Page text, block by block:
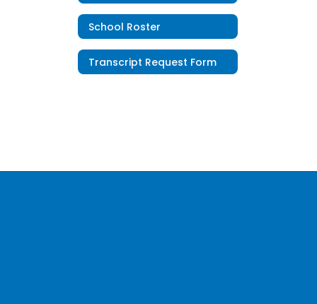
School Roster
Transcript Request Form